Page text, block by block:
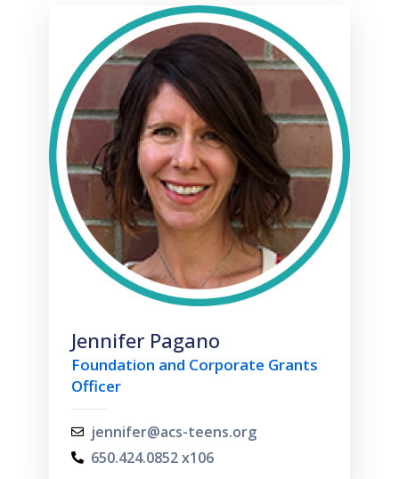
Jennifer Pagano
Foundation and Corporate Grants
Officer
jennifer@acs-teens.org
650.424.0852 x106